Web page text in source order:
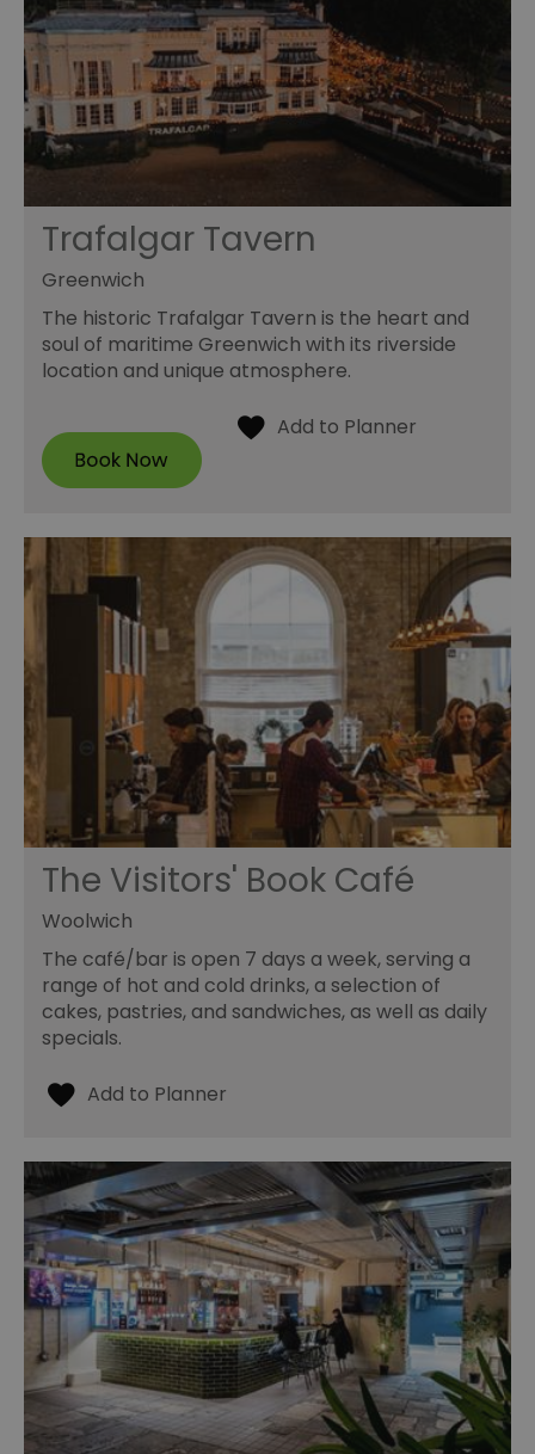
Trafalgar Tavern
Greenwich
The historic Trafalgar Tavern is the heart and
soul of maritime Greenwich with its riverside
location and unique atmosphere.
The Visitors' Book Café
Woolwich
The café/bar is open 7 days a week, serving a
range of hot and cold drinks, a selection of
cakes, pastries, and sandwiches, as well as daily
specials.